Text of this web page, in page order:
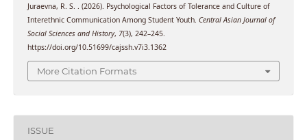
Juraevna, R. S. . (2026). Psychological Factors of Tolerance and Culture of
Interethnic Communication Among Student Youth. Central Asian Journal of
Social Sciences and History, 7(3), 242–245.
https://doi.org/10.51699/cajssh.v7i3.1362
More Citation Formats
ISSUE